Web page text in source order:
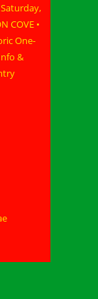
COVE •
One-
&